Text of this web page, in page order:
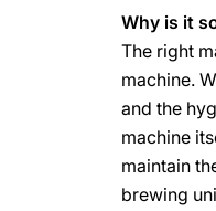
Why is it
The right
machine.
and the
machine
maintain
brewing